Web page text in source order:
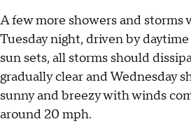
A few more showers and storms
Tuesday night, driven by
sun sets, all storms should
gradually clear and Wednesday
sunny and breezy with winds
around 20 mph.